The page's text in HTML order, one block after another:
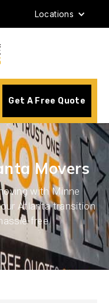
Locations
Get A Free Quote
Movers
with Minne
Atlanta transition
free.